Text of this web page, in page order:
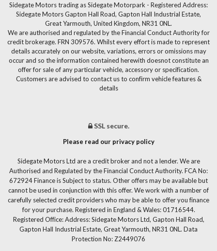
Sidegate Motors trading as Sidegate Motorpark - Registered Address:
Sidegate Motors Gapton Hall Road, Gapton Hall Industrial Estate,
Great Yarmouth, United Kingdom, NR31 0NL.
We are authorised and regulated by the Financial Conduct Authority for
credit brokerage. FRN 309576. Whilst every effort is made to represent
details accurately on our website, variations, errors or omissions may
occur and so the information contained herewith doesnot constitute an
offer for sale of any particular vehicle, accessory or specification.
Customers are advised to contact us to confirm vehicle features &
details
SSL secure.
Please read our privacy policy
Sidegate Motors Ltd are a credit broker and not a lender. We are
Authorised and Regulated by the Financial Conduct Authority. FCA No:
672924 Finance is Subject to status. Other offers may be available but
cannot be used in conjunction with this offer. We work with a number of
carefully selected credit providers who may be able to offer you finance
for your purchase. Registered in England & Wales: 01716544.
Registered Office: Address: Sidegate Motors Ltd, Gapton Hall Road,
Gapton Hall Industrial Estate, Great Yarmouth, NR31 0NL. Data
Protection No: Z2449076